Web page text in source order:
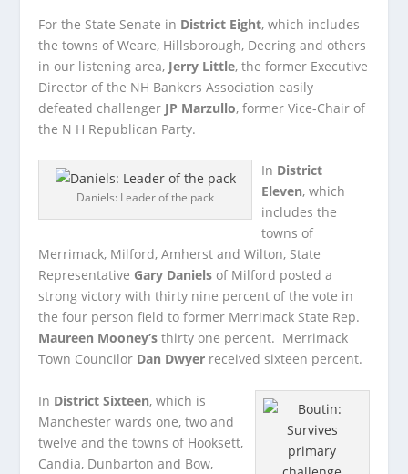
For the State Senate in District Eight, which includes
the towns of Weare, Hillsborough, Deering and others
in our listening area, Jerry Little, the former Executive
Director of the NH Bankers Association easily
defeated challenger JP Marzullo, former Vice-Chair of
the N H Republican Party.
Daniels: Leader of the pack
In District
Eleven, which
includes the
towns of
Merrimack, Milford, Amherst and Wilton, State
Representative Gary Daniels of Milford posted a
strong victory with thirty nine percent of the vote in
the four person field to former Merrimack State Rep.
Maureen Mooney’s thirty one percent. Merrimack
Town Councilor Dan Dwyer received sixteen percent.
In District Sixteen, which is
Manchester wards one, two and
twelve and the towns of Hooksett,
Candia, Dunbarton and Bow,